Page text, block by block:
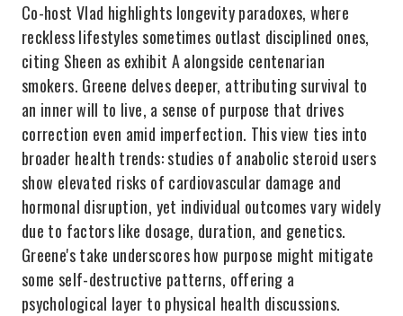
Co-host Vlad highlights longevity paradoxes, where
reckless lifestyles sometimes outlast disciplined ones,
citing Sheen as exhibit A alongside centenarian
smokers. Greene delves deeper, attributing survival to
an inner will to live, a sense of purpose that drives
correction even amid imperfection. This view ties into
broader health trends: studies of anabolic steroid users
show elevated risks of cardiovascular damage and
hormonal disruption, yet individual outcomes vary widely
due to factors like dosage, duration, and genetics.
Greene's take underscores how purpose might mitigate
some self-destructive patterns, offering a
psychological layer to physical health discussions.